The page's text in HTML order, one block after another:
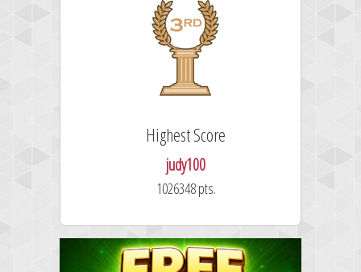
Highest Score
judy100
1026348 pts.